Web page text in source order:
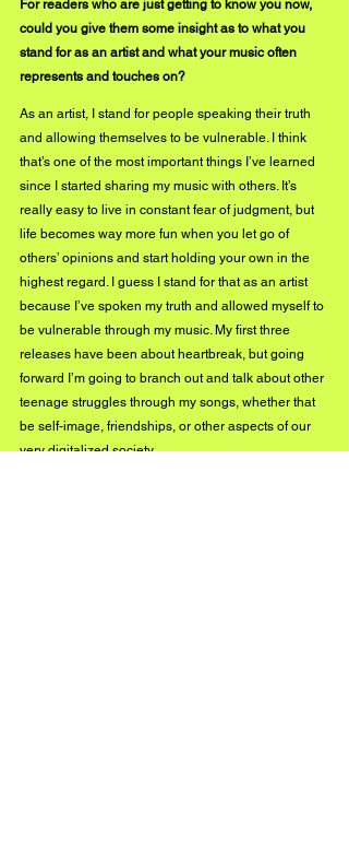
For readers who are just getting to know you now,
could you give them some insight as to what you
stand for as an artist and what your music often
represents and touches on?
As an artist, I stand for people speaking their truth
and allowing themselves to be vulnerable. I think
that’s one of the most important things I’ve learned
since I started sharing my music with others. It’s
really easy to live in constant fear of judgment, but
life becomes way more fun when you let go of
others’ opinions and start holding your own in the
highest regard. I guess I stand for that as an artist
because I’ve spoken my truth and allowed myself to
be vulnerable through my music. My first three
releases have been about heartbreak, but going
forward I’m going to branch out and talk about other
teenage struggles through my songs, whether that
be self-image, friendships, or other aspects of our
very digitalized society.